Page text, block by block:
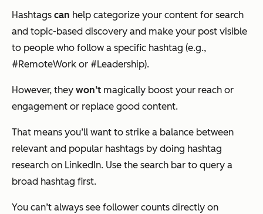
Hashtags can help categorize your content for search
and topic-based discovery and make your post visible
to people who follow a specific hashtag (e.g.,
#RemoteWork or #Leadership).
However, they won’t magically boost your reach or
engagement or replace good content.
That means you’ll want to strike a balance between
relevant and popular hashtags by doing hashtag
research on LinkedIn. Use the search bar to query a
broad hashtag first.
You can’t always see follower counts directly on